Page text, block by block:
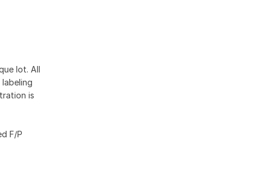
lot. All
is
F/P